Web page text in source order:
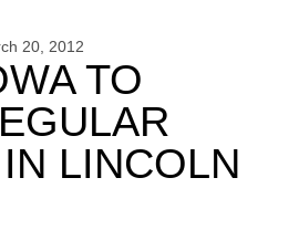
20, 2012
TO
LINCOLN